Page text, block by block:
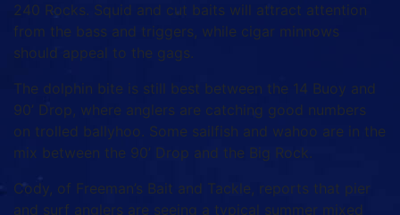
240 Rocks. Squid and cut baits will attract attention
from the bass and triggers, while cigar minnows
should appeal to the gags.
The dolphin bite is still best between the 14 Buoy and
90’ Drop, where anglers are catching good numbers
on trolled ballyhoo. Some sailfish and wahoo are in the
mix between the 90’ Drop and the Big Rock.
Cody, of Freeman’s Bait and Tackle, reports that pier
and surf anglers are seeing a typical summer mixed